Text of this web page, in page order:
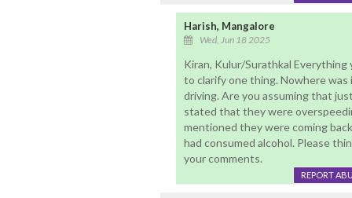
Harish, Mangalore
Wed, Jun 18 2025
Kiran, Kulur/Surathkal Everything
to clarify one thing. Nowhere
driving. Are you assuming that
stated that they were
mentioned they were coming
had consumed alcohol. Please
your comments.
REPORT